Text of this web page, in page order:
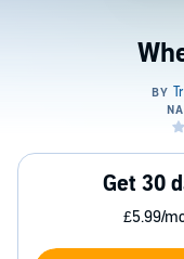
Get 30
£5.99/